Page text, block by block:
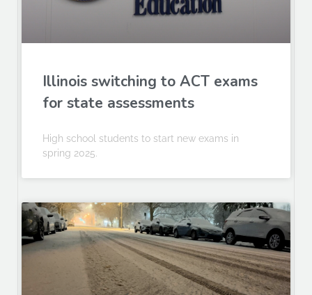
Illinois switching to ACT exams
for state assessments
High school students to start new exams in
spring 2025.